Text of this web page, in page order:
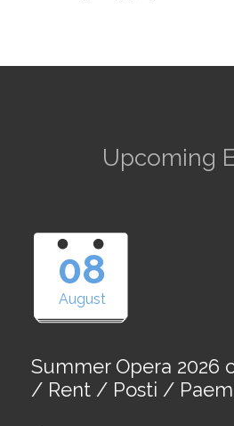
Upcoming
08
August
Summer Opera 2026
/ Rent / Posti /